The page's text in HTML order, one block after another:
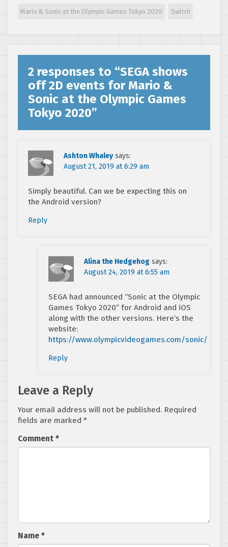
new trailer
cinematics and
Mario & Sonic at the Olympic Games Tokyo 2020 Switch
2 responses to “SEGA shows
off 2D events for Mario &
Sonic at the Olympic Games
Tokyo 2020”
Ashton Whaley says:
August 21, 2019 at 6:29 am
Simply beautiful. Can we be expecting this on
the Android version?
Reply
Alina the Hedgehog says:
August 24, 2019 at 6:55 am
SEGA had announced “Sonic at the Olympic
Games Tokyo 2020” for Android and iOS
along with the other versions. Here’s the
website:
https://www.olympicvideogames.com/sonic/
Reply
Leave a Reply
Your email address will not be published. Required
fields are marked *
Comment *
Name *